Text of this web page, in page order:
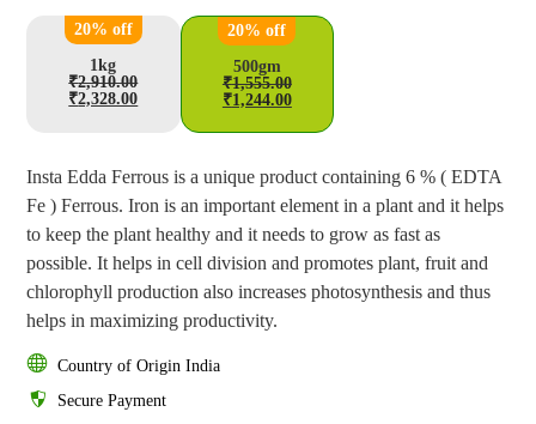
20% off
1kg
₹2,910.00
₹2,328.00
20% off
500gm
₹1,555.00
₹1,244.00
Insta Edda Ferrous is a unique product containing 6 % ( EDTA
Fe ) Ferrous. Iron is an important element in a plant and it helps
to keep the plant healthy and it needs to grow as fast as
possible. It helps in cell division and promotes plant, fruit and
chlorophyll production also increases photosynthesis and thus
helps in maximizing productivity.
Country of Origin India
Secure Payment